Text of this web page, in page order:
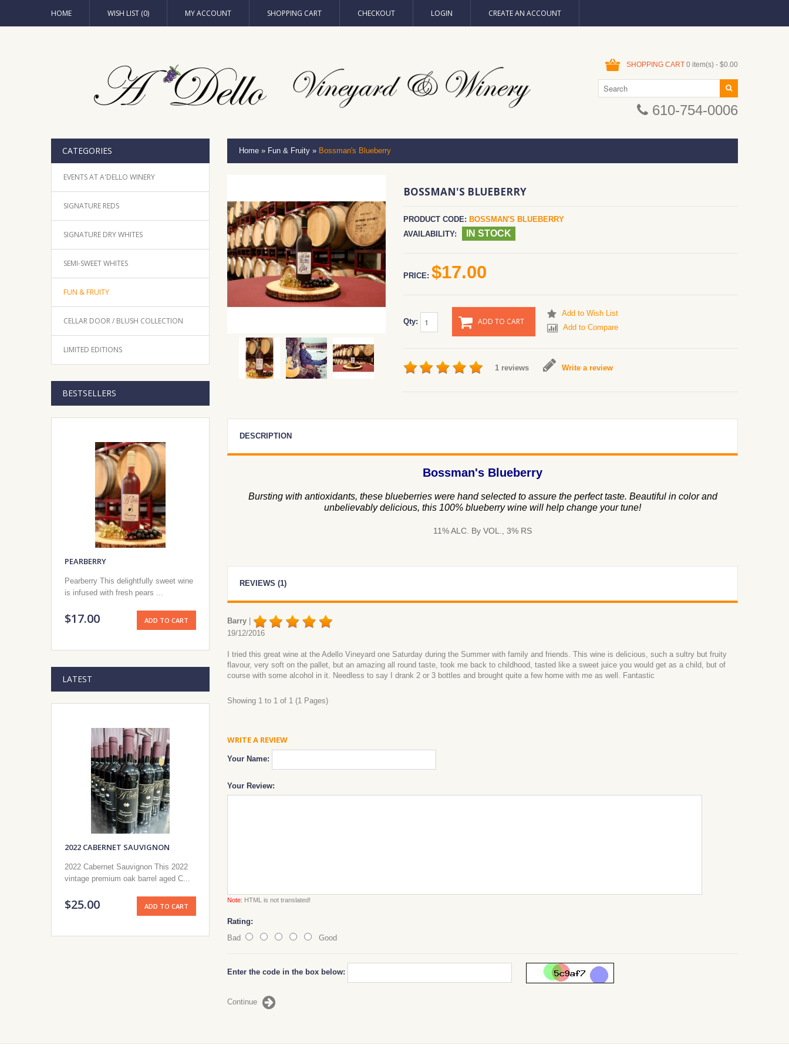
HOME WISH LIST (0) MY ACCOUNT SHOPPING CART CHECKOUT LOGIN CREATE AN ACCOUNT
SHOPPING CART 0 item(s) - $0.00
610-754-0006
CATEGORIES
EVENTS AT A'DELLO WINERY
SIGNATURE REDS
SIGNATURE DRY WHITES
SEMI-SWEET WHITES
FUN & FRUITY
CELLAR DOOR / BLUSH COLLECTION
LIMITED EDITIONS
BESTSELLERS
PEARBERRY
Pearberry This delightfully sweet wine
is infused with fresh pears ...
$17.00 ADD TO CART
LATEST
2022 CABERNET SAUVIGNON
2022 Cabernet Sauvignon This 2022
vintage premium oak barrel aged C...
$25.00 ADD TO CART
Home » Fun & Fruity » Bossman's Blueberry
BOSSMAN'S BLUEBERRY
PRODUCT CODE: BOSSMAN'S BLUEBERRY
AVAILABILITY:
IN STOCK
PRICE: $17.00
Qty: ADD TO CART
Add to Wish List
Add to Compare
1 reviews Write a review
DESCRIPTION
Bossman's Blueberry
Bursting with antioxidants, these blueberries were hand selected to assure the perfect taste. Beautiful in color and
unbelievably delicious, this 100% blueberry wine will help change your tune!
11% ALC. By VOL., 3% RS
REVIEWS (1)
Barry
19/12/2016
I tried this great wine at the Adello Vineyard one Saturday during the Summer with family and friends. This wine is delicious, such a sultry but fruity
flavour, very soft on the pallet, but an amazing all round taste, took me back to childhood, tasted like a sweet juice you would get as a child, but of
course with some alcohol in it. Needless to say I drank 2 or 3 bottles and brought quite a few home with me as well. Fantastic
Showing 1 to 1 of 1 (1 Pages)
WRITE A REVIEW
Your Name:
Your Review:
Note: HTML is not translated!
Rating:
Bad
Good
Enter the code in the box below:
Continue